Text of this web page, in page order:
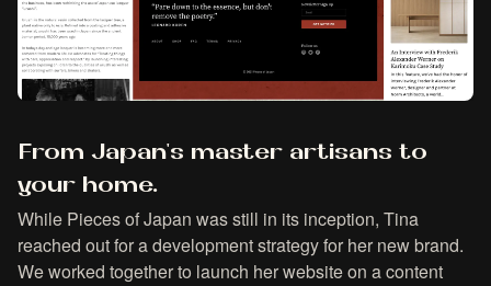
From Japan's master artisans to
your home.
While Pieces of Japan was still in its inception, Tina
reached out for a development strategy for her new brand.
We worked together to launch her website on a content